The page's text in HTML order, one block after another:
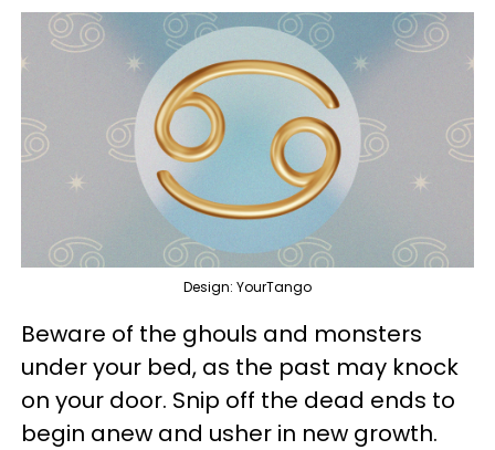
Design: YourTango
Beware of the ghouls and monsters
under your bed, as the past may knock
on your door. Snip off the dead ends to
begin anew and usher in new growth.